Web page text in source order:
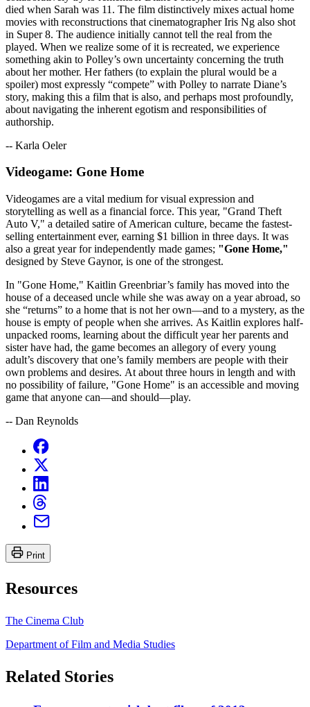
died when Sarah was 11. The film distinctively mixes actual home
movies with reconstructions that cinematographer Iris Ng also shot
in Super 8. The audience initially cannot tell the real from the
played. When we realize some of it is recreated, we experience
something akin to Polley’s own uncertainty concerning the truth
about her mother. Her fathers (to explain the plural would be a
spoiler) most expressly “compete” with Polley to narrate Diane’s
story, making this a film that is also, and perhaps most profoundly,
about navigating the inherent egotism and responsibilities of
authorship.
-- Karla Oeler
Videogame: Gone Home
Videogames are a vital medium for visual expression and
storytelling as well as a financial force. This year, "Grand Theft
Auto V," a detailed satire of American culture, became the fastest-
selling entertainment ever, earning $1 billion in three days. It was
also a great year for independently made games; "Gone Home,"
designed by Steve Gaynor, is one of the strongest.
In "Gone Home," Kaitlin Greenbriar’s family has moved into the
house of a deceased uncle while she was away on a year abroad, so
she “returns” to a home that is not her own—and to a mystery, as the
house is empty of people when she arrives. As Kaitlin explores half-
unpacked rooms, learning about the difficult year her parents and
sister have had, the game becomes an allegory of every young
adult’s discovery that one’s family members are people with their
own problems and desires. At about three hours in length and with
no possibility of failure, "Gone Home" is an accessible and moving
game that anyone can—and should—play.
-- Dan Reynolds
Print
Resources
The Cinema Club
Department of Film and Media Studies
Related Stories